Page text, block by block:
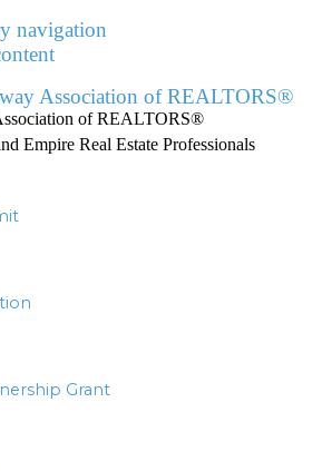
navigation
of REALTORS®
Empire Real Estate Professionals
Grant